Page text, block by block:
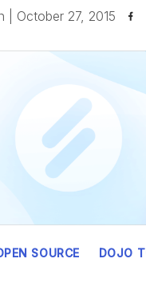
October 27, 2015
SOURCE DOJO